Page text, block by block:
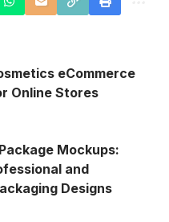
eCommerce
Online Stores
Mockups:
and
Designs